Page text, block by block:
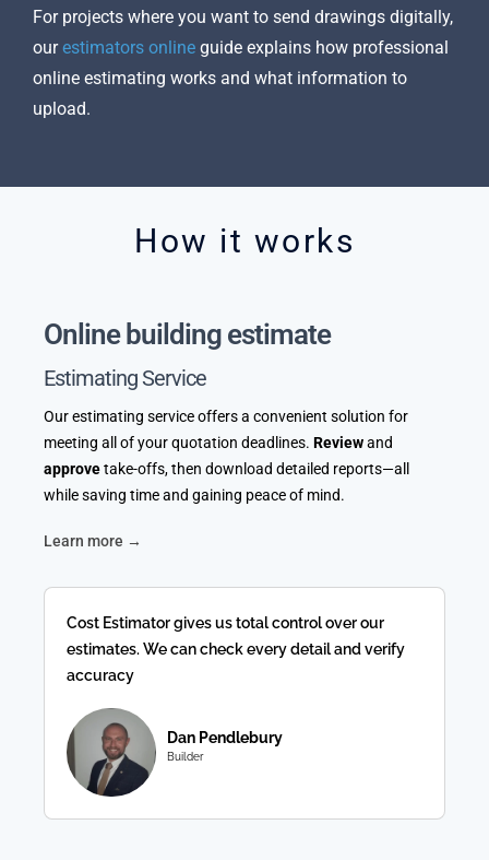
For projects where you want to send drawings digitally,
ourestimators online guide explains how professional
online estimating works and what information to
upload.
How it works
Online building estimate
Estimating Service
Our estimating service offers a convenient solution for
meeting all of your quotation deadlines. Reviewand
approvetake-offs, then download detailed reports—all
while saving time and gaining peace of mind.
Learn more →
Cost Estimator gives us total control over our
estimates. We can check every detail and verify
accuracy
Dan Pendlebury
Builder